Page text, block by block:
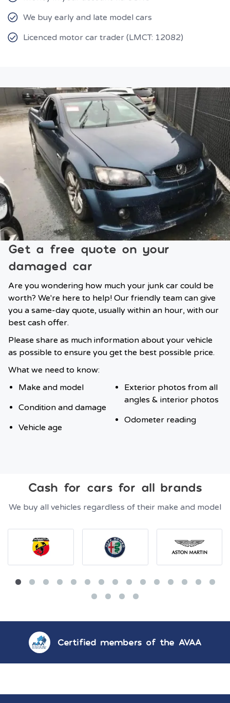
We buy early and late model cars
Licenced motor car trader (LMCT: 12082)
Get a free quote on your
damaged car
Are you wondering how much your junk car could be
worth? We're here to help! Our friendly team can give
you a same-day quote, usually within an hour, with our
best cash offer.
Please share as much information about your vehicle
as possible to ensure you get the best possible price.
What we need to know:
Make and model
Condition and damage
Vehicle age
Exterior photos from all
angles & interior photos
Odometer reading
Cash for cars for all brands
We buy all vehicles regardless of their make and model
Certified members of the AVAA